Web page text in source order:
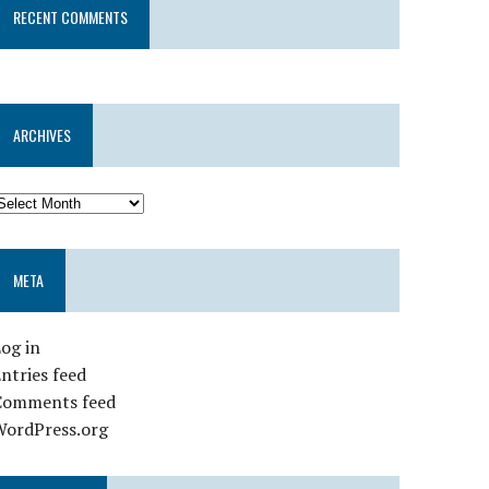
RECENT COMMENTS
ARCHIVES
META
in
feed
feed